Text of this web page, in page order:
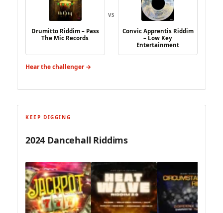
Drumitto Riddim – Pass
The Mic Records
VS
Convic Apprentis Riddim
– Low Key
Entertainment
Hear the challenger →
KEEP DIGGING
2024 Dancehall Riddims